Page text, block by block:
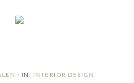
· IN: INTERIOR DESIGN